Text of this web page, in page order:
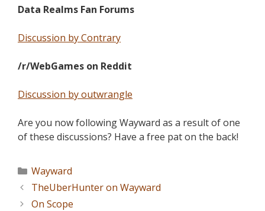
Data Realms Fan Forums
Discussion by Contrary
/r/WebGames on Reddit
Discussion by outwrangle
Are you now following Wayward as a result of one
of these discussions? Have a free pat on the back!
Wayward
TheUberHunter on Wayward
On Scope